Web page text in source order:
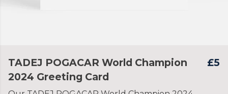
TADEJ POGACAR World Champion
2024 Greeting Card
£5